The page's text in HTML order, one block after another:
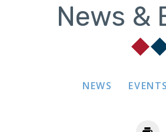
News &
NEWS EVENTS